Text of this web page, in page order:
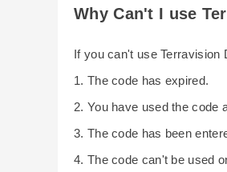
Why Can't I use
If you can't use Terravision
1. The code has expired.
2. You have used the code
3. The code has been
4. The code can't be used